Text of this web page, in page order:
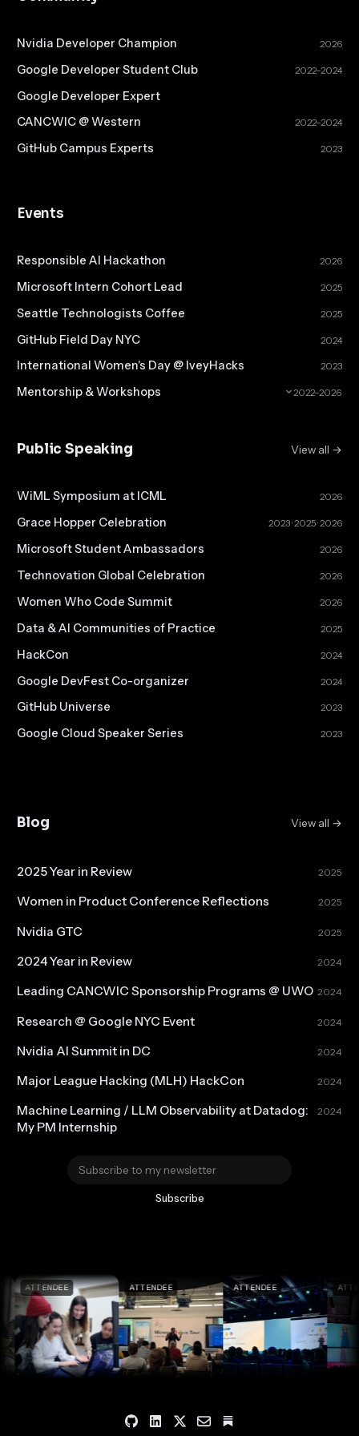
Nvidia Developer Champion 2026
Google Developer Student Club 2022–2024
Google Developer Expert
CANCWIC @ Western
2022–2024
GitHub Campus Experts 2023
Events
Responsible AI Hackathon 2026
Microsoft Intern Cohort Lead 2025
Seattle Technologists Coffee 2025
GitHub Field Day NYC 2024
International Women's Day @ IveyHacks 2023
Mentorship & Workshops 2022–2026
Public Speaking View all →
WiML Symposium at ICML 2026
Grace Hopper Celebration 2023 · 2025 · 2026
Microsoft Student Ambassadors 2026
Technovation Global Celebration 2026
Women Who Code Summit 2026
Data & AI Communities of Practice 2025
HackCon 2024
Google DevFest Co-organizer 2024
GitHub Universe 2023
Google Cloud Speaker Series 2023
Blog View all →
2025 Year in Review 2025
Women in Product Conference Reflections 2025
Nvidia GTC 2025
2024 Year in Review 2024
Leading CANCWIC Sponsorship Programs @ UWO 2024
Research @ Google NYC Event 2024
Nvidia AI Summit in DC 2024
Major League Hacking (MLH) HackCon 2024
Machine Learning / LLM Observability at Datadog:
My PM Internship
2024
Subscribe
ATTENDEE ATTENDEE ATTENDEE